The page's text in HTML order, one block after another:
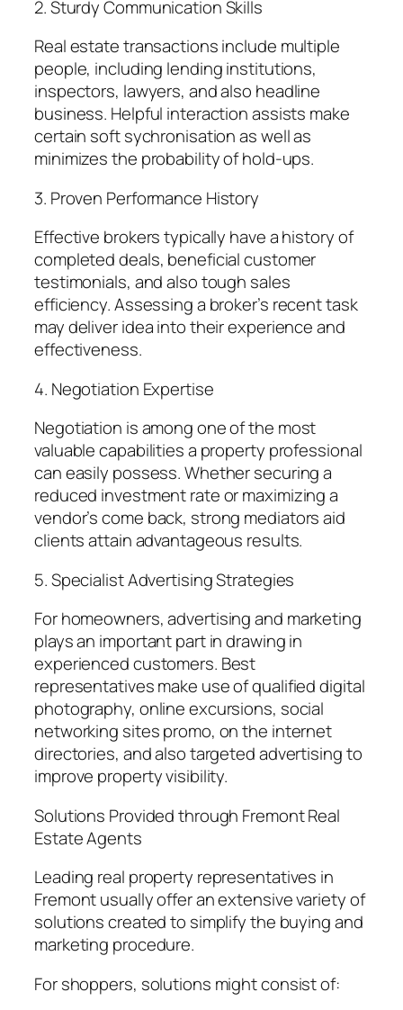
2. Sturdy Communication Skills
Real estate transactions include multiple
people, including lending institutions,
inspectors, lawyers, and also headline
business. Helpful interaction assists make
certain soft sychronisation as well as
minimizes the probability of hold-ups.
3. Proven Performance History
Effective brokers typically have a history of
completed deals, beneficial customer
testimonials, and also tough sales
efficiency. Assessing a broker’s recent task
may deliver idea into their experience and
effectiveness.
4. Negotiation Expertise
Negotiation is among one of the most
valuable capabilities a property professional
can easily possess. Whether securing a
reduced investment rate or maximizing a
vendor’s come back, strong mediators aid
clients attain advantageous results.
5. Specialist Advertising Strategies
For homeowners, advertising and marketing
plays an important part in drawing in
experienced customers. Best
representatives make use of qualified digital
photography, online excursions, social
networking sites promo, on the internet
directories, and also targeted advertising to
improve property visibility.
Solutions Provided through Fremont Real
Estate Agents
Leading real property representatives in
Fremont usually offer an extensive variety of
solutions created to simplify the buying and
marketing procedure.
For shoppers, solutions might consist of: